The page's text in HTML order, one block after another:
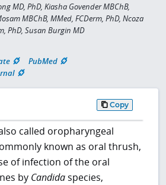
MD, PhD, Kiasha Govender MBChB,
MBChB, MMed, FCDerm, PhD, Ncoza
PhD, Susan Burgin MD
PubMed
Copy
called oropharyngeal
known as oral thrush,
of infection of the oral
by Candidaspecies,